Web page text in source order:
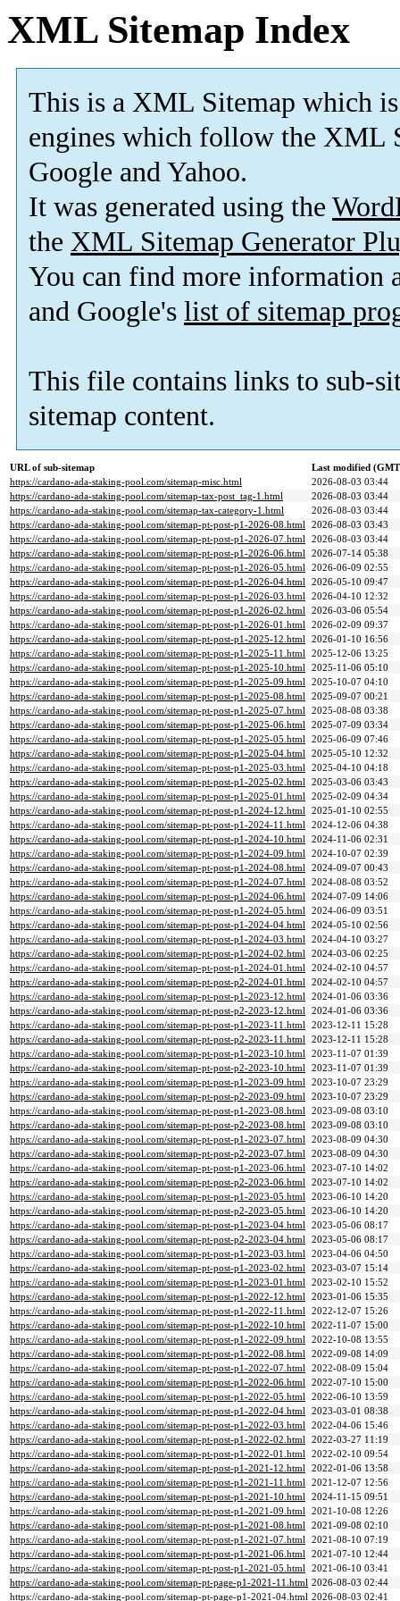
XML Sitemap Index
This is a XML Sitemap which is
engines which follow the XML
Google and Yahoo.
It was generated using the
the XML Sitemap Generator
You can find more information
and Google's list of sitemap
This file contains links to sub-
sitemap content.
URL of sub-sitemap
Last modified
https://cardano-ada-staking-pool.com/sitemap-misc.html
2026-08-03 03:44
https://cardano-ada-staking-pool.com/sitemap-tax-post_tag-1.html
2026-08-03 03:44
https://cardano-ada-staking-pool.com/sitemap-tax-category-1.html
2026-08-03 03:44
https://cardano-ada-staking-pool.com/sitemap-pt-post-p1-2026-08.html 2026-08-03 03:43
https://cardano-ada-staking-pool.com/sitemap-pt-post-p1-2026-07.html 2026-08-03 03:44
https://cardano-ada-staking-pool.com/sitemap-pt-post-p1-2026-06.html 2026-07-14 05:38
https://cardano-ada-staking-pool.com/sitemap-pt-post-p1-2026-05.html 2026-06-09 02:55
https://cardano-ada-staking-pool.com/sitemap-pt-post-p1-2026-04.html 2026-05-10 09:47
https://cardano-ada-staking-pool.com/sitemap-pt-post-p1-2026-03.html 2026-04-10 12:32
https://cardano-ada-staking-pool.com/sitemap-pt-post-p1-2026-02.html 2026-03-06 05:54
https://cardano-ada-staking-pool.com/sitemap-pt-post-p1-2026-01.html 2026-02-09 09:37
https://cardano-ada-staking-pool.com/sitemap-pt-post-p1-2025-12.html 2026-01-10 16:56
https://cardano-ada-staking-pool.com/sitemap-pt-post-p1-2025-11.html 2025-12-06 13:25
https://cardano-ada-staking-pool.com/sitemap-pt-post-p1-2025-10.html 2025-11-06 05:10
https://cardano-ada-staking-pool.com/sitemap-pt-post-p1-2025-09.html 2025-10-07 04:10
https://cardano-ada-staking-pool.com/sitemap-pt-post-p1-2025-08.html 2025-09-07 00:21
https://cardano-ada-staking-pool.com/sitemap-pt-post-p1-2025-07.html 2025-08-08 03:38
https://cardano-ada-staking-pool.com/sitemap-pt-post-p1-2025-06.html 2025-07-09 03:34
https://cardano-ada-staking-pool.com/sitemap-pt-post-p1-2025-05.html 2025-06-09 07:46
https://cardano-ada-staking-pool.com/sitemap-pt-post-p1-2025-04.html 2025-05-10 12:32
https://cardano-ada-staking-pool.com/sitemap-pt-post-p1-2025-03.html 2025-04-10 04:18
https://cardano-ada-staking-pool.com/sitemap-pt-post-p1-2025-02.html 2025-03-06 03:43
https://cardano-ada-staking-pool.com/sitemap-pt-post-p1-2025-01.html 2025-02-09 04:34
https://cardano-ada-staking-pool.com/sitemap-pt-post-p1-2024-12.html 2025-01-10 02:55
https://cardano-ada-staking-pool.com/sitemap-pt-post-p1-2024-11.html 2024-12-06 04:38
https://cardano-ada-staking-pool.com/sitemap-pt-post-p1-2024-10.html 2024-11-06 02:31
https://cardano-ada-staking-pool.com/sitemap-pt-post-p1-2024-09.html 2024-10-07 02:39
https://cardano-ada-staking-pool.com/sitemap-pt-post-p1-2024-08.html 2024-09-07 00:43
https://cardano-ada-staking-pool.com/sitemap-pt-post-p1-2024-07.html 2024-08-08 03:52
https://cardano-ada-staking-pool.com/sitemap-pt-post-p1-2024-06.html 2024-07-09 14:06
https://cardano-ada-staking-pool.com/sitemap-pt-post-p1-2024-05.html 2024-06-09 03:51
https://cardano-ada-staking-pool.com/sitemap-pt-post-p1-2024-04.html 2024-05-10 02:56
https://cardano-ada-staking-pool.com/sitemap-pt-post-p1-2024-03.html 2024-04-10 03:27
https://cardano-ada-staking-pool.com/sitemap-pt-post-p1-2024-02.html 2024-03-06 02:25
https://cardano-ada-staking-pool.com/sitemap-pt-post-p1-2024-01.html 2024-02-10 04:57
https://cardano-ada-staking-pool.com/sitemap-pt-post-p2-2024-01.html 2024-02-10 04:57
https://cardano-ada-staking-pool.com/sitemap-pt-post-p1-2023-12.html 2024-01-06 03:36
https://cardano-ada-staking-pool.com/sitemap-pt-post-p2-2023-12.html 2024-01-06 03:36
https://cardano-ada-staking-pool.com/sitemap-pt-post-p1-2023-11.html 2023-12-11 15:28
https://cardano-ada-staking-pool.com/sitemap-pt-post-p2-2023-11.html 2023-12-11 15:28
https://cardano-ada-staking-pool.com/sitemap-pt-post-p1-2023-10.html 2023-11-07 01:39
https://cardano-ada-staking-pool.com/sitemap-pt-post-p2-2023-10.html 2023-11-07 01:39
https://cardano-ada-staking-pool.com/sitemap-pt-post-p1-2023-09.html 2023-10-07 23:29
https://cardano-ada-staking-pool.com/sitemap-pt-post-p2-2023-09.html 2023-10-07 23:29
https://cardano-ada-staking-pool.com/sitemap-pt-post-p1-2023-08.html 2023-09-08 03:10
https://cardano-ada-staking-pool.com/sitemap-pt-post-p2-2023-08.html 2023-09-08 03:10
https://cardano-ada-staking-pool.com/sitemap-pt-post-p1-2023-07.html 2023-08-09 04:30
https://cardano-ada-staking-pool.com/sitemap-pt-post-p2-2023-07.html 2023-08-09 04:30
https://cardano-ada-staking-pool.com/sitemap-pt-post-p1-2023-06.html 2023-07-10 14:02
https://cardano-ada-staking-pool.com/sitemap-pt-post-p2-2023-06.html 2023-07-10 14:02
https://cardano-ada-staking-pool.com/sitemap-pt-post-p1-2023-05.html 2023-06-10 14:20
https://cardano-ada-staking-pool.com/sitemap-pt-post-p2-2023-05.html 2023-06-10 14:20
https://cardano-ada-staking-pool.com/sitemap-pt-post-p1-2023-04.html 2023-05-06 08:17
https://cardano-ada-staking-pool.com/sitemap-pt-post-p2-2023-04.html 2023-05-06 08:17
https://cardano-ada-staking-pool.com/sitemap-pt-post-p1-2023-03.html 2023-04-06 04:50
https://cardano-ada-staking-pool.com/sitemap-pt-post-p1-2023-02.html 2023-03-07 15:14
https://cardano-ada-staking-pool.com/sitemap-pt-post-p1-2023-01.html 2023-02-10 15:52
https://cardano-ada-staking-pool.com/sitemap-pt-post-p1-2022-12.html 2023-01-06 15:35
https://cardano-ada-staking-pool.com/sitemap-pt-post-p1-2022-11.html 2022-12-07 15:26
https://cardano-ada-staking-pool.com/sitemap-pt-post-p1-2022-10.html 2022-11-07 15:00
https://cardano-ada-staking-pool.com/sitemap-pt-post-p1-2022-09.html 2022-10-08 13:55
https://cardano-ada-staking-pool.com/sitemap-pt-post-p1-2022-08.html 2022-09-08 14:09
https://cardano-ada-staking-pool.com/sitemap-pt-post-p1-2022-07.html 2022-08-09 15:04
https://cardano-ada-staking-pool.com/sitemap-pt-post-p1-2022-06.html 2022-07-10 15:00
https://cardano-ada-staking-pool.com/sitemap-pt-post-p1-2022-05.html 2022-06-10 13:59
https://cardano-ada-staking-pool.com/sitemap-pt-post-p1-2022-04.html 2023-03-01 08:38
https://cardano-ada-staking-pool.com/sitemap-pt-post-p1-2022-03.html 2022-04-06 15:46
https://cardano-ada-staking-pool.com/sitemap-pt-post-p1-2022-02.html 2022-03-27 11:19
https://cardano-ada-staking-pool.com/sitemap-pt-post-p1-2022-01.html 2022-02-10 09:54
https://cardano-ada-staking-pool.com/sitemap-pt-post-p1-2021-12.html 2022-01-06 13:58
https://cardano-ada-staking-pool.com/sitemap-pt-post-p1-2021-11.html 2021-12-07 12:56
https://cardano-ada-staking-pool.com/sitemap-pt-post-p1-2021-10.html 2024-11-15 09:51
https://cardano-ada-staking-pool.com/sitemap-pt-post-p1-2021-09.html 2021-10-08 12:26
https://cardano-ada-staking-pool.com/sitemap-pt-post-p1-2021-08.html 2021-09-08 02:10
https://cardano-ada-staking-pool.com/sitemap-pt-post-p1-2021-07.html 2021-08-10 07:19
https://cardano-ada-staking-pool.com/sitemap-pt-post-p1-2021-06.html 2021-07-10 12:44
https://cardano-ada-staking-pool.com/sitemap-pt-post-p1-2021-05.html 2021-06-10 03:41
https://cardano-ada-staking-pool.com/sitemap-pt-page-p1-2021-11.html 2026-08-03 02:44
https://cardano-ada-staking-pool.com/sitemap-pt-page-p1-2021-04.html 2026-08-03 02:41